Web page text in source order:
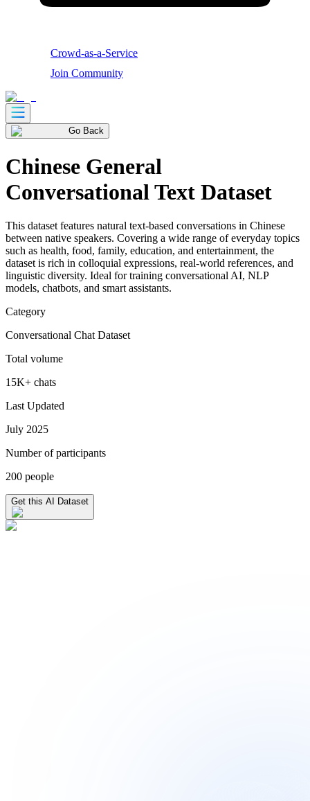
Crowd-as-a-Service
Join Community
Go Back
Chinese General
Conversational Text Dataset
This dataset features natural text-based conversations in Chinese
between native speakers. Covering a wide range of everyday topics
such as health, food, family, education, and entertainment, the
dataset is rich in colloquial expressions, real-world references, and
linguistic diversity. Ideal for training conversational AI, NLP
models, chatbots, and smart assistants.
Category
Conversational Chat Dataset
Total volume
15K+ chats
Last Updated
July 2025
Number of participants
200 people
Get this AI Dataset